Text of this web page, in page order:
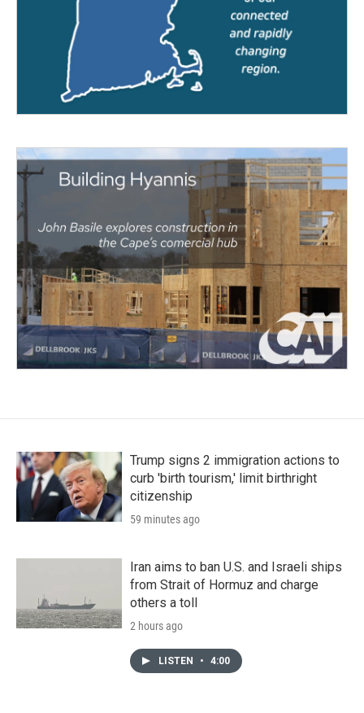
Trump signs 2 immigration actions to
curb 'birth tourism,' limit birthright
citizenship
59 minutes ago
Iran aims to ban U.S. and Israeli ships
from Strait of Hormuz and charge
others a toll
2 hours ago
LISTEN • 4:00